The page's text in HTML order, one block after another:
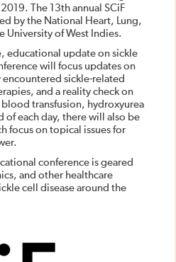
The 13th annual SCiF
by the National Heart, Lung,
University of West Indies.
educational update on sickle
will focus updates on
sickle-related
and a reality check on
transfusion, hydroxyurea
of each day, there will also be
focus on topical issues for
conference is geared
and other healthcare
cell disease around the